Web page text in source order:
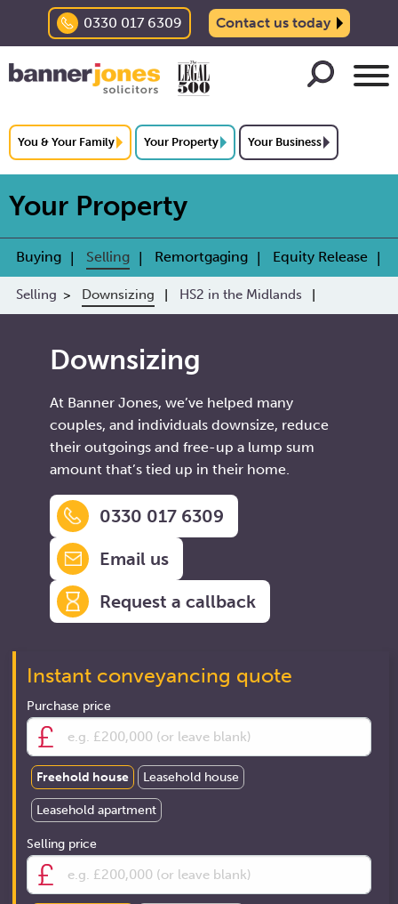
0330 017 6309 Contact us today
You & Your Family Your Property Your Business
Your Property
Buying Selling Remortgaging Equity Release
Selling Downsizing HS2 in the Midlands
Downsizing
At Banner Jones, we’ve helped many
couples, and individuals downsize, reduce
their outgoings and free-up a lump sum
amount that’s tied up in their home.
0330 017 6309
Email us
Request a callback
Instant conveyancing quote
Purchase price
Freehold house Leasehold house
Leasehold apartment
Selling price